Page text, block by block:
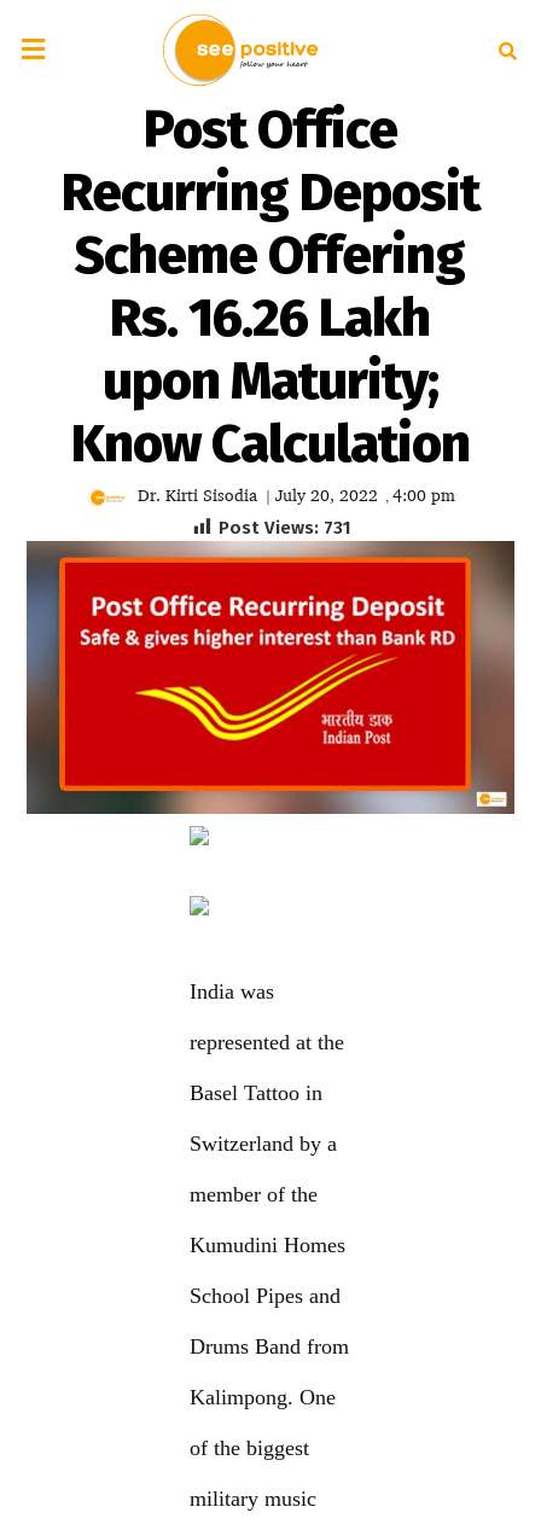
Post Office
Recurring Deposit
Scheme Offering
Rs. 16.26 Lakh
upon Maturity;
Know Calculation
Dr. Kirti Sisodia | July 20, 2022 , 4:00 pm
Post Views: 731
India was
represented at the
Basel Tattoo in
Switzerland by a
member of the
Kumudini Homes
School Pipes and
Drums Band from
Kalimpong. One
of the biggest
military music